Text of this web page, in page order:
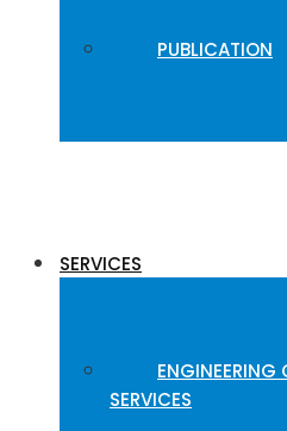
PUBLICATION
SERVICES
ENGINEERING
SERVICES